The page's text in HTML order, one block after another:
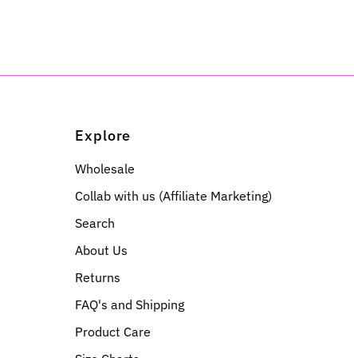
Explore
Wholesale
Collab with us (Affiliate Marketing)
Search
About Us
Returns
FAQ's and Shipping
Product Care